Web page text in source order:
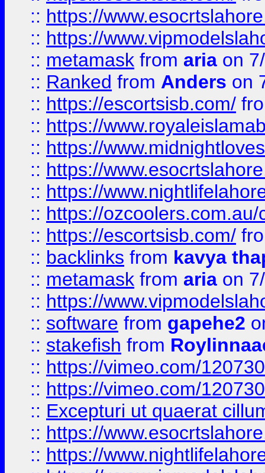
:: https://
:: https://
:: metamask from aria on
:: Ranked from Anders on
:: https://escortsisb.com/
:: https://
:: https://
:: https://
:: https://
:: https://
:: https://escortsisb.com/
:: backlinks from kavya
:: metamask from aria on
:: https://
:: software from gapehe2
:: stakefish from
:: https://vimeo.com/
:: https://vimeo.com/
:: Excepturi ut quaerat
:: https://
:: https://